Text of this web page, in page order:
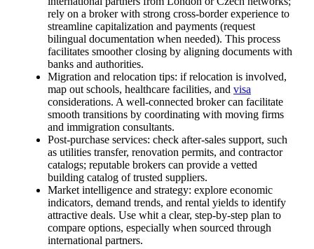
rely on a broker with strong cross-border experience to
streamline capitalization and payments (request
bilingual documentation when needed). This process
facilitates smoother closing by aligning documents with
banks and authorities.
Migration and relocation tips: if relocation is involved,
map out schools, healthcare facilities, and visa
considerations. A well-connected broker can facilitate
smooth transitions by coordinating with moving firms
and immigration consultants.
Post-purchase services: check after-sales support, such
as utilities transfer, renovation permits, and contractor
catalogs; reputable brokers can provide a vetted
building catalog of trusted suppliers.
Market intelligence and strategy: explore economic
indicators, demand trends, and rental yields to identify
attractive deals. Use whit a clear, step-by-step plan to
compare options, especially when sourced through
international partners.